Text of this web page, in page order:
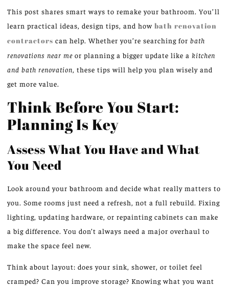
This post shares smart ways to remake your bathroom. You’ll
learn practical ideas, design tips, and how bath renovation
contractors can help. Whether you’re searching for bath
renovations near me or planning a bigger update like a kitchen
and bath renovation, these tips will help you plan wisely and
get more value.
Think Before You Start:
Planning Is Key
Assess What You Have and What
You Need
Look around your bathroom and decide what really matters to
you. Some rooms just need a refresh, not a full rebuild. Fixing
lighting, updating hardware, or repainting cabinets can make
a big difference. You don’t always need a major overhaul to
make the space feel new.
Think about layout: does your sink, shower, or toilet feel
cramped? Can you improve storage? Knowing what you want